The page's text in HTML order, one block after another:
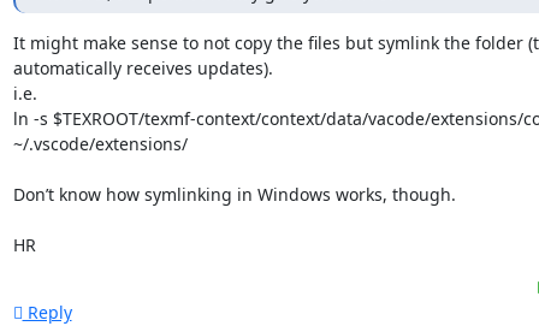
It might make sense to not copy the files but symlink the folder
automatically receives updates).
i.e.
ln -s $TEXROOT/texmf-context/context/data/vacode/extensions/
~/.vscode/extensions/
Don’t know how symlinking in Windows works, though.
HR
Reply